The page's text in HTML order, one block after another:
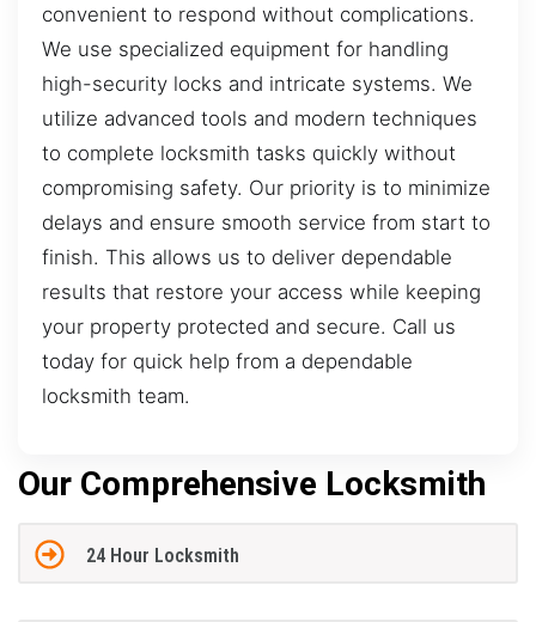
convenient to respond without complications.
We use specialized equipment for handling
high-security locks and intricate systems. We
utilize advanced tools and modern techniques
to complete locksmith tasks quickly without
compromising safety. Our priority is to minimize
delays and ensure smooth service from start to
finish. This allows us to deliver dependable
results that restore your access while keeping
your property protected and secure. Call us
today for quick help from a dependable
locksmith team.
Our Comprehensive Locksmith
24 Hour Locksmith